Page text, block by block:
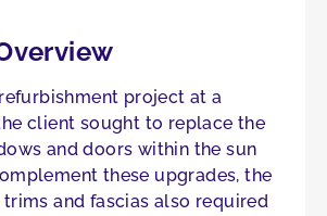
project at a
client sought to replace the
and doors within the sun
these upgrades, the
and fascias also required